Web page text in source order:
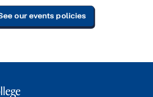
our events policies